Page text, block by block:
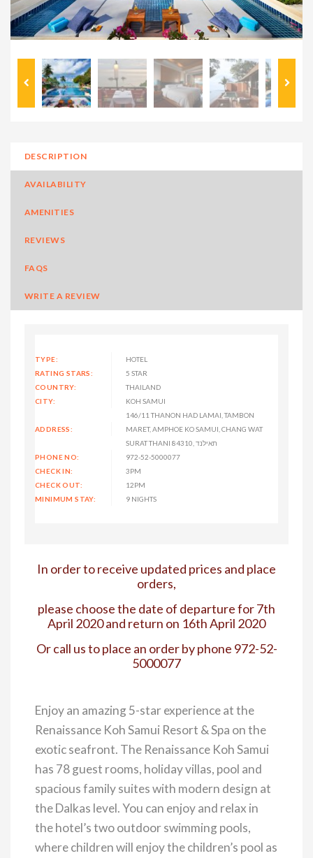
DESCRIPTION
AVAILABILITY
AMENITIES
REVIEWS
FAQS
WRITE A REVIEW
TYPE:
HOTEL
RATING STARS:
5 STAR
COUNTRY:
THAILAND
CITY:
KOH SAMUI
ADDRESS:
146/11 THANON HAD LAMAI, TAMBON
MARET, AMPHOE KO SAMUI, CHANG WAT
SURAT THANI 84310, תאילנד
PHONE NO:
972-52-5000077
CHECK IN:
3PM
CHECK OUT:
12PM
MINIMUM STAY:
9 NIGHTS
In order to receive updated prices and place
orders,
please choose the date of departure for 7th
April 2020 and return on 16th April 2020
Or call us to place an order by phone 972-52-
5000077
Enjoy an amazing 5-star experience at the
Renaissance Koh Samui Resort & Spa on the
exotic seafront. The Renaissance Koh Samui
has 78 guest rooms, holiday villas, pool and
spacious family suites with modern design at
the Dalkas level. You can enjoy and relax in
the hotel’s two outdoor swimming pools,
where children will enjoy the children’s pool as